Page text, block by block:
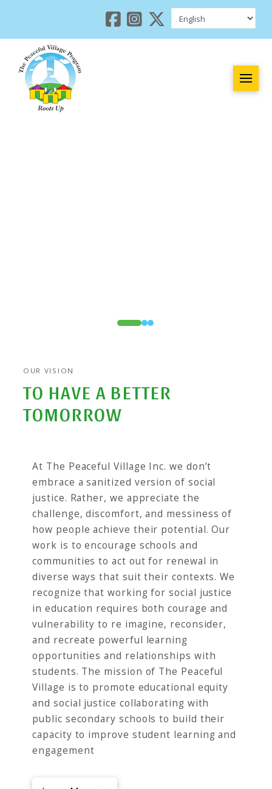
01 2
OUR VISION
TO HAVE A BETTER
TOMORROW
At The Peaceful Village Inc. we don’t
embrace a sanitized version of social
justice. Rather, we appreciate the
challenge, discomfort, and messiness of
how people achieve their potential. Our
work is to encourage schools and
communities to act out for renewal in
diverse ways that suit their contexts. We
recognize that working for social justice
in education requires both courage and
vulnerability to re imagine, reconsider,
and recreate powerful learning
opportunities and relationships with
students. The mission of The Peaceful
Village is to promote educational equity
and social justice collaborating with
public secondary schools to build their
capacity to improve student learning and
engagement